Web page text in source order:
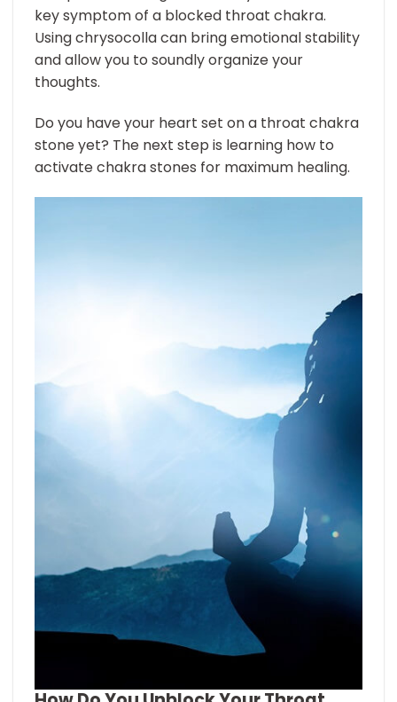
key symptom of a blocked throat chakra.
Using chrysocolla can bring emotional stability
and allow you to soundly organize your
thoughts.
Do you have your heart set on a throat chakra
stone yet? The next step is learning how to
activate chakra stones for maximum healing.